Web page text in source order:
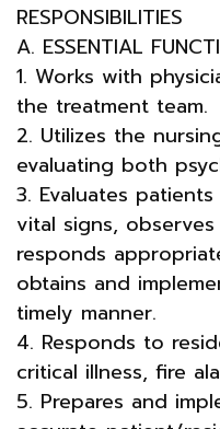
RESPONSIBILITIES
A. ESSENTIAL
1. Works with
the treatment team.
2. Utilizes the
evaluating both
3. Evaluates
vital signs,
responds
obtains and
timely manner.
4. Responds to
critical illness, fire
5. Prepares and